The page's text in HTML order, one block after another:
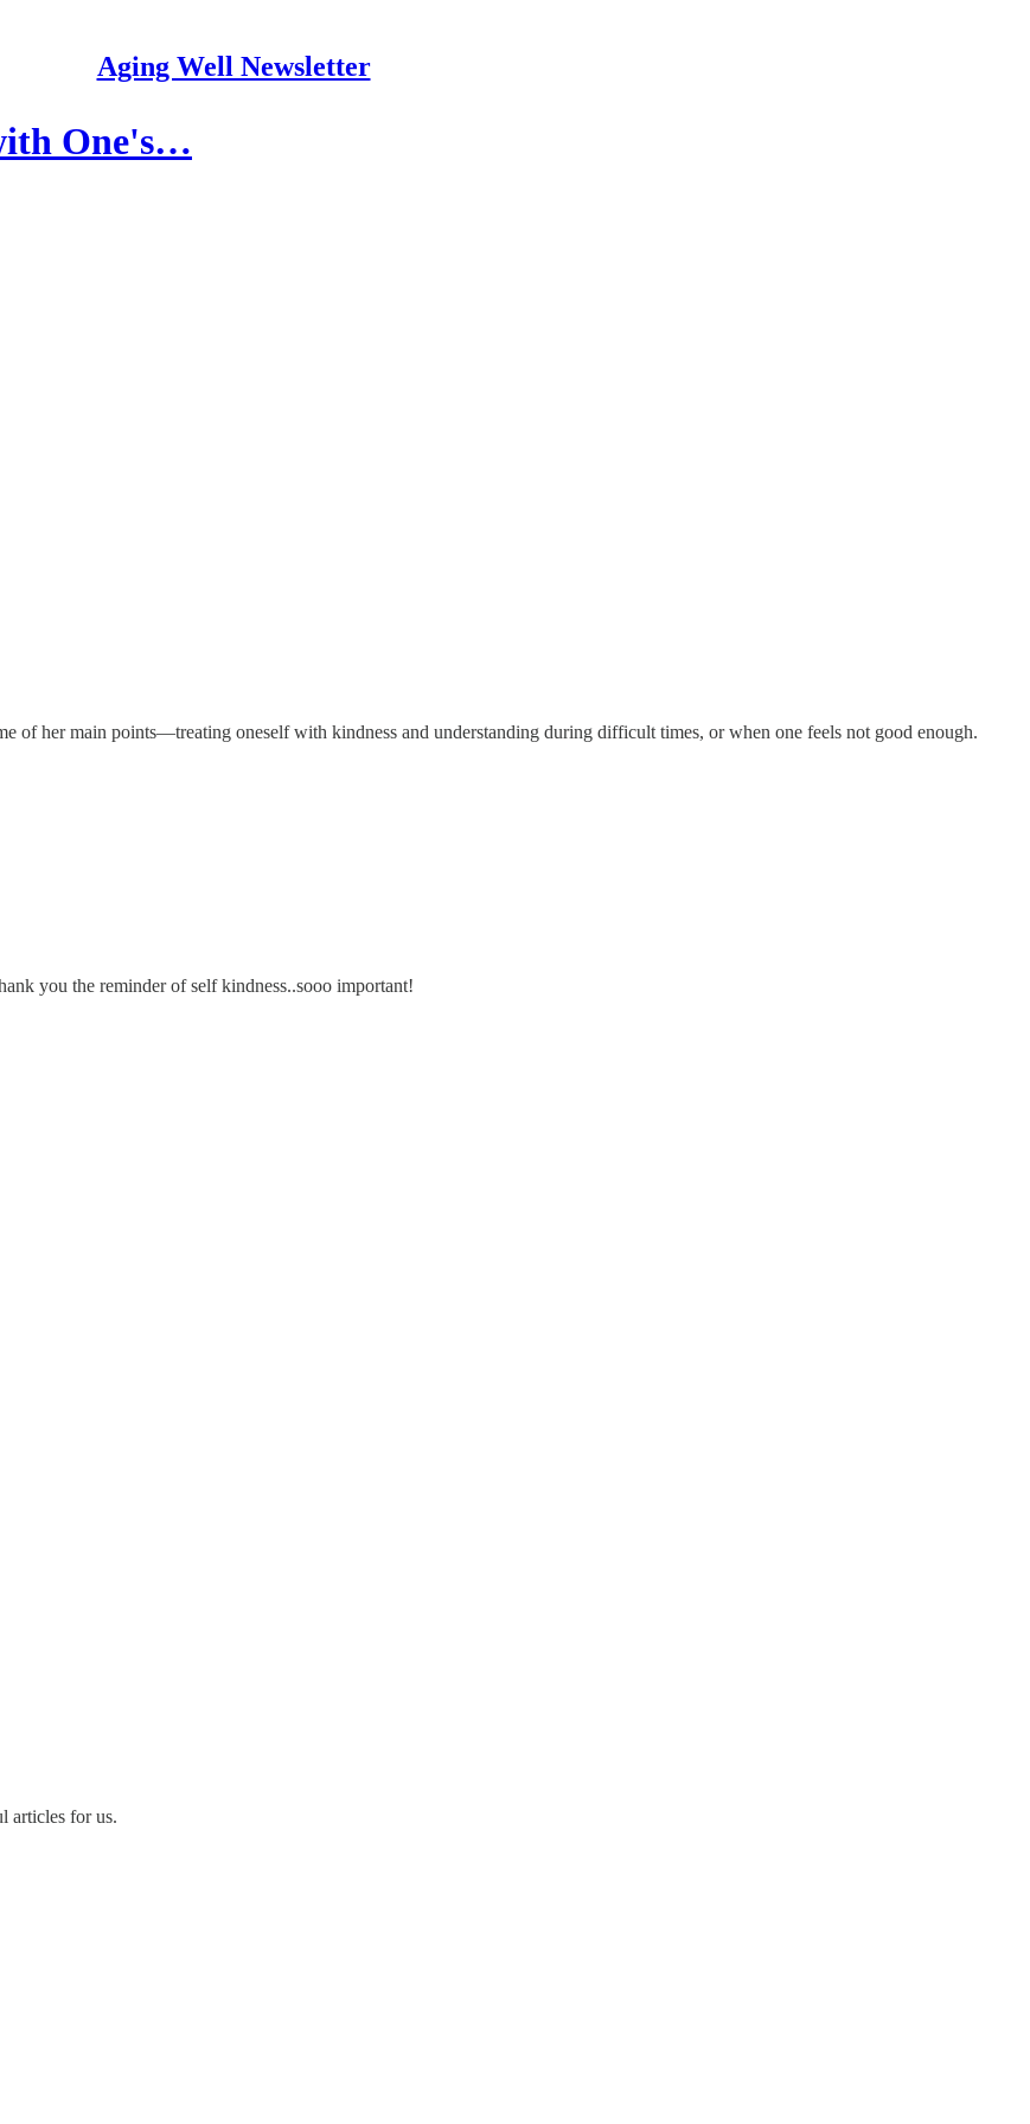
Aging Well Newsletter
One's…
of her main points—treating oneself with kindness and understanding during difficult times, or when one feels not good enough.
you the reminder of self kindness..sooo important!
articles for us.